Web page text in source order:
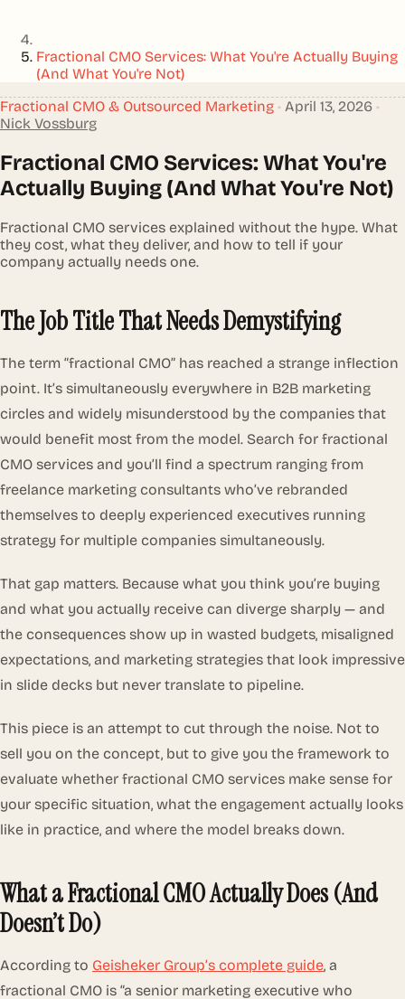
Fractional CMO Services: What You're Actually Buying
(And What You're Not)
Fractional CMO & Outsourced Marketing • April 13, 2026 •
Nick Vossburg
Fractional CMO Services: What You're
Actually Buying (And What You're Not)
Fractional CMO services explained without the hype. What
they cost, what they deliver, and how to tell if your
company actually needs one.
The Job Title That Needs Demystifying
The term “fractional CMO” has reached a strange inflection
point. It’s simultaneously everywhere in B2B marketing
circles and widely misunderstood by the companies that
would benefit most from the model. Search for fractional
CMO services and you’ll find a spectrum ranging from
freelance marketing consultants who’ve rebranded
themselves to deeply experienced executives running
strategy for multiple companies simultaneously.
That gap matters. Because what you think you’re buying
and what you actually receive can diverge sharply — and
the consequences show up in wasted budgets, misaligned
expectations, and marketing strategies that look impressive
in slide decks but never translate to pipeline.
This piece is an attempt to cut through the noise. Not to
sell you on the concept, but to give you the framework to
evaluate whether fractional CMO services make sense for
your specific situation, what the engagement actually looks
like in practice, and where the model breaks down.
What a Fractional CMO Actually Does (And
Doesn’t Do)
According to Geisheker Group’s complete guide, a
fractional CMO is “a senior marketing executive who